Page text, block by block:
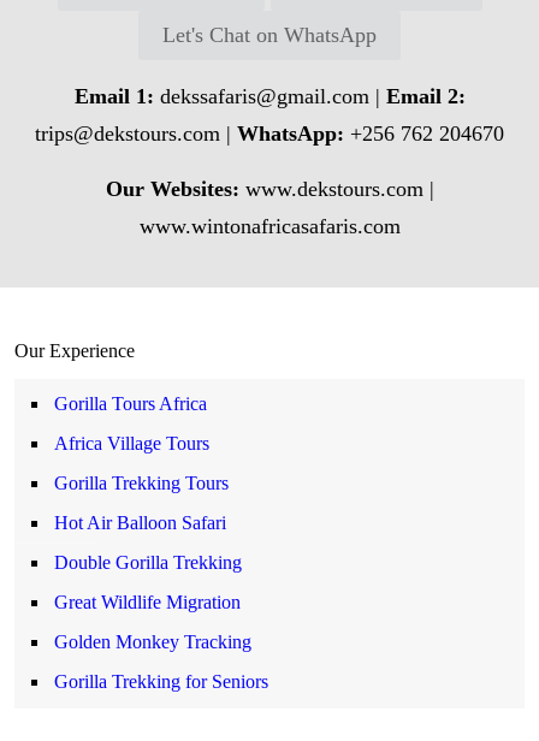
Let's Chat on WhatsApp
Email 1: dekssafaris@gmail.com| Email 2:
trips@dekstours.com | WhatsApp: +256 762 204670
Our Websites: www.dekstours.com |
www.wintonafricasafaris.com
Our Experience
Gorilla Tours Africa
Africa Village Tours
Gorilla Trekking Tours
Hot Air Balloon Safari
Double Gorilla Trekking
Great Wildlife Migration
Golden Monkey Tracking
Gorilla Trekking for Seniors